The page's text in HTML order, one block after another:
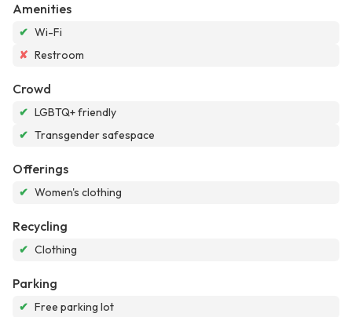
Amenities
✔ Wi-Fi
✘ Restroom
Crowd
✔ LGBTQ+ friendly
✔ Transgender safespace
Offerings
✔ Women's clothing
Recycling
✔ Clothing
Parking
✔ Free parking lot